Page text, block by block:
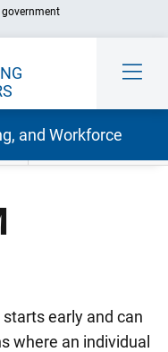
and Workforce
early and can
where an individual